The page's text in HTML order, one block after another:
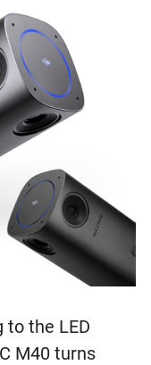
the LED
M40 turns